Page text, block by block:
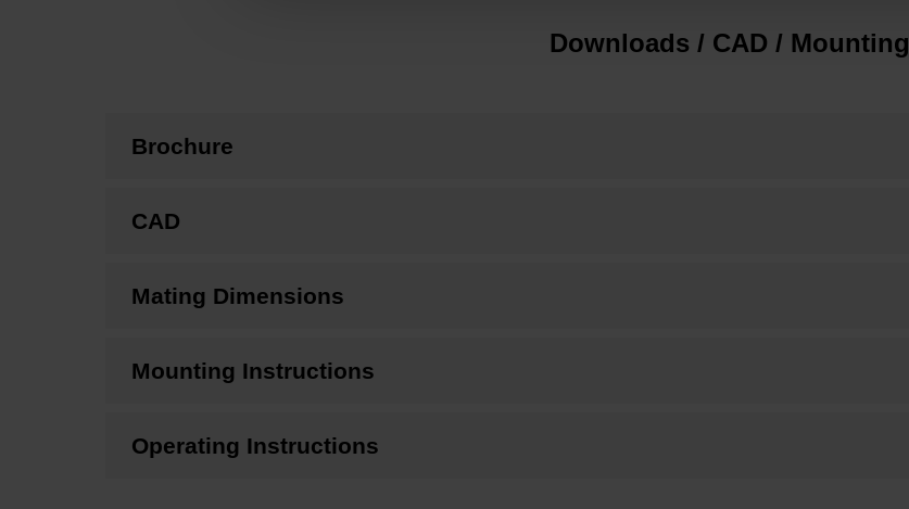
Downloads / CAD / Mounting
Brochure
CAD
Mating Dimensions
Mounting Instructions
Operating Instructions